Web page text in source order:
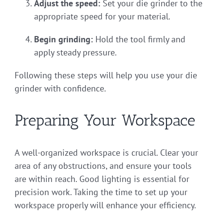
Adjust the speed: Set your die grinder to the
appropriate speed for your material.
Begin grinding: Hold the tool firmly and
apply steady pressure.
Following these steps will help you use your die
grinder with confidence.
Preparing Your Workspace
A well-organized workspace is crucial. Clear your
area of any obstructions, and ensure your tools
are within reach. Good lighting is essential for
precision work. Taking the time to set up your
workspace properly will enhance your efficiency.